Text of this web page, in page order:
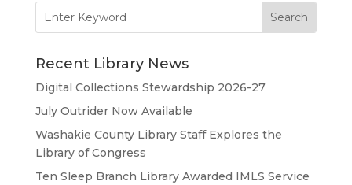
for:
Recent Library News
Digital Collections Stewardship 2026-27
July Outrider Now Available
Washakie County Library Staff Explores the
Library of Congress
Ten Sleep Branch Library Awarded IMLS Service